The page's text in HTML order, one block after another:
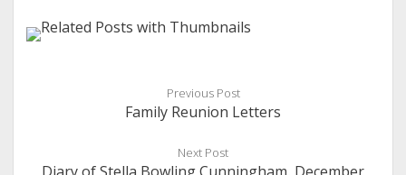
Previous Post
Family Reunion Letters
Next Post